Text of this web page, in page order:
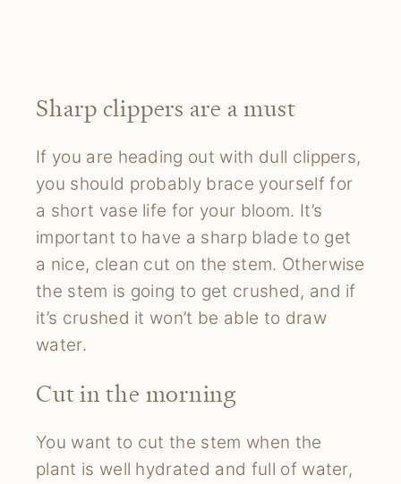
Sharp clippers are a must
If you are heading out with dull clippers,
you should probably brace yourself for
a short vase life for your bloom. It’s
important to have a sharp blade to get
a nice, clean cut on the stem. Otherwise
the stem is going to get crushed, and if
it’s crushed it won’t be able to draw
water.
Cut in the morning
You want to cut the stem when the
plant is well hydrated and full of water,